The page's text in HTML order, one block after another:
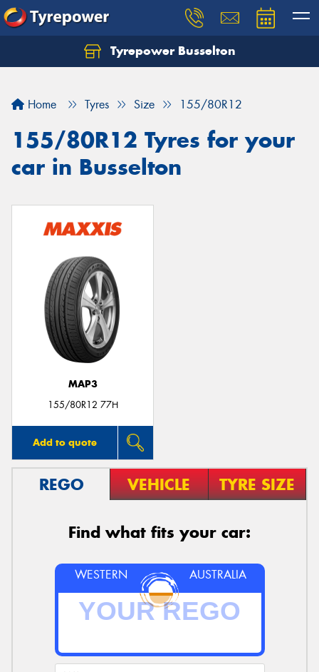
Tyrepower Busselton
Home Tyres Size 155/80R12
155/80R12 Tyres for your
car in Busselton
MAP3
155/80R12 77H
Add to quote
REGO VEHICLE TYRE SIZE
Find what fits your car:
WESTERN AUSTRALIA